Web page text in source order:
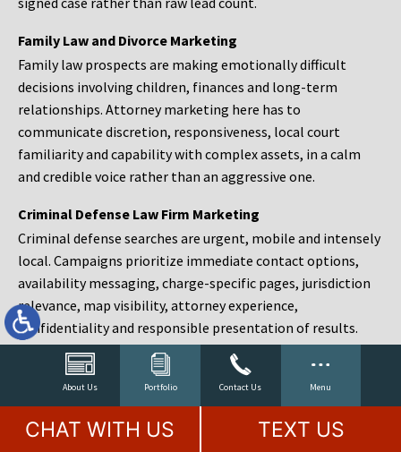
About Us Portfolio Contact Us Menu
Family Law and Divorce Marketing
Family law prospects are making emotionally difficult
decisions involving children, finances and long-term
relationships. Attorney marketing here has to
communicate discretion, responsiveness, local court
familiarity and capability with complex assets, in a calm
and credible voice rather than an aggressive one.
Criminal Defense Law Firm Marketing
Criminal defense searches are urgent, mobile and intensely
local. Campaigns prioritize immediate contact options,
availability messaging, charge-specific pages, jurisdiction
relevance, map visibility, attorney experience,
confidentiality and responsible presentation of results.
Estate Planning and Probate Marketing
Estate planning prospects are either preparing in advance,
responding to a family change or administering an estate
after a death. Content should make complex services feel
CHAT WITH US TEXT US